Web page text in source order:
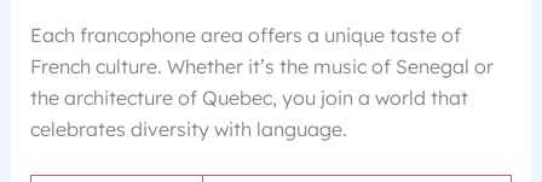
Each francophone area offers a unique taste of
French culture. Whether it’s the music of Senegal or
the architecture of Quebec, you join a world that
celebrates diversity with language.